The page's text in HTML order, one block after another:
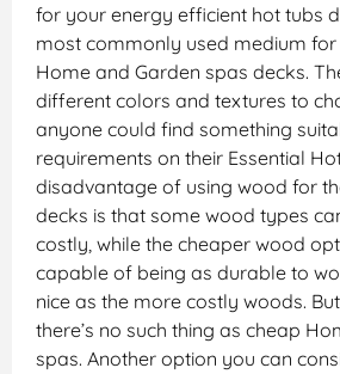
for your energy efficient hot tubs
most commonly used medium for
Home and Garden spas decks.
different colors and textures to
anyone could find something
requirements on their Essential
disadvantage of using wood for
decks is that some wood types
costly, while the cheaper wood
capable of being as durable to
nice as the more costly woods. But
there’s no such thing as cheap
spas. Another option you can